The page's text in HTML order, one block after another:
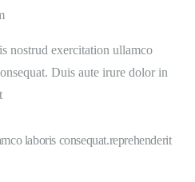
nostrud exercitation ullamco
Duis aute irure dolor in
laboris consequat.reprehenderit